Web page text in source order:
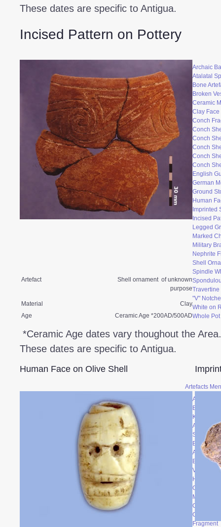
These dates are specific to Antigua.
Incised Pattern on Pottery
Archaic
Atalatal
Bone
Broken
Ceramic
Clay Face
Conch
Conch
Conch
Conch
Conch
Conch
English
German
Ground
Human
Imprinted
Incised
Legged
Marked
Military
Nephrite
Shell
Spindle
Travertine
"V"
White on
Whole Pot
Artefact
Shell ornament of unknown
purpose
Material
Clay
Age
Ceramic Age *200AD/500AD
*Ceramic Age dates vary thoughout the Area.
These dates are specific to Antigua.
Human Face on Olive Shell
Artefacts
Archaic
Backed
Knife
Atalatal
Spur
Bone
Artefacts
Broken
Vessel
Head
Ceramic
Mask
Clay Face
Conch
Fragment